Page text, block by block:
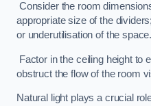
Consider the room
appropriate size of the
or underutilisation of the space.
Factor in the ceiling height to
obstruct the flow of the room
Natural light plays a crucial